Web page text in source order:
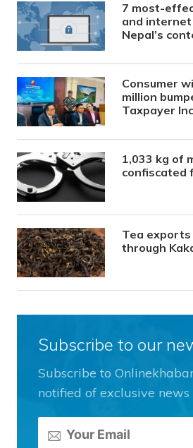
7 most-
and
Nepal’s
Consumer
million
Taxpayer
1,033 kg of
confiscated
Tea exports
through
Subscribe to our
Subscribe to
notified of exclusive news